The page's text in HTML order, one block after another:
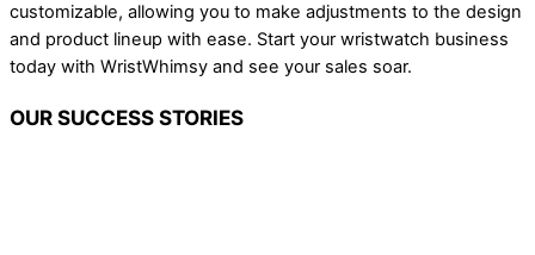
customizable, allowing you to make adjustments to the design
and product lineup with ease. Start your wristwatch business
today with WristWhimsy and see your sales soar.
OUR SUCCESS STORIES